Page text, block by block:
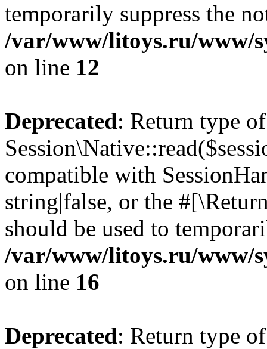
temporarily suppress the
/var/www/litoys.ru/www/
on line 12
Deprecated: Return type of
compatible with
string|false, or the
should be used to
/var/www/litoys.ru/www/
on line 16
Deprecated: Return type of